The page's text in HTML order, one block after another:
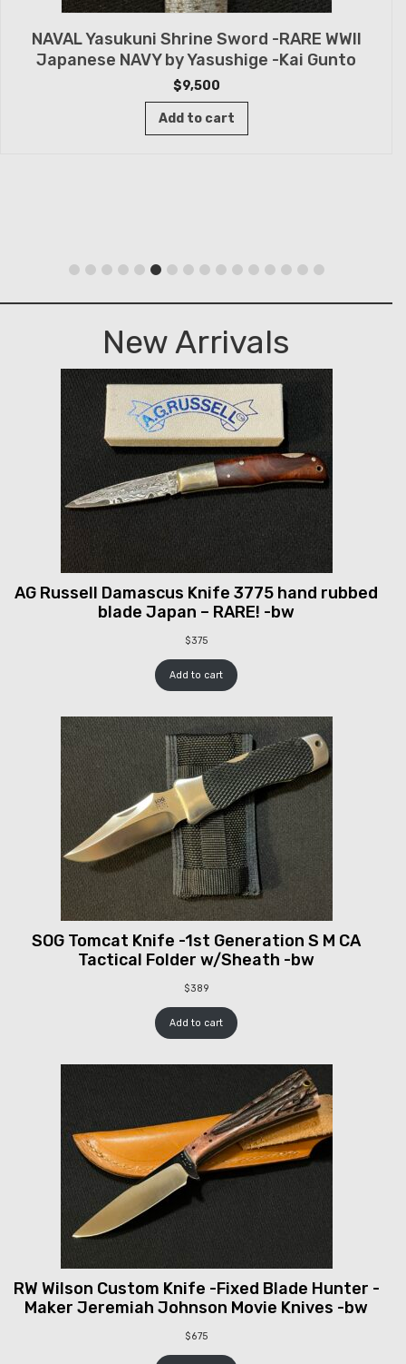
NAVAL Yasukuni Shrine Sword -RARE WWII
Japanese NAVY by Yasushige -Kai Gunto
$9,500
Add to cart
New Arrivals
AG Russell Damascus Knife 3775 hand rubbed
blade Japan – RARE! -bw
$375
Add to cart
SOG Tomcat Knife -1st Generation S M CA
Tactical Folder w/Sheath -bw
$389
Add to cart
RW Wilson Custom Knife -Fixed Blade Hunter -
Maker Jeremiah Johnson Movie Knives -bw
$675